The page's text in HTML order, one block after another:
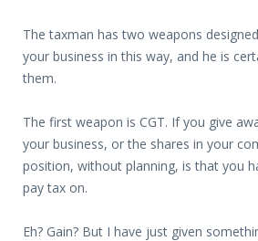
The taxman has two weapons
your business in this way, and he is
them.
The first weapon is CGT. If you give
your business, or the shares in your
position, without planning, is that you
pay tax on.
Eh? Gain? But I have just given